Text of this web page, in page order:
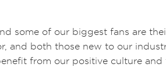
some of our biggest fans are
and both those new to our
from our positive culture and